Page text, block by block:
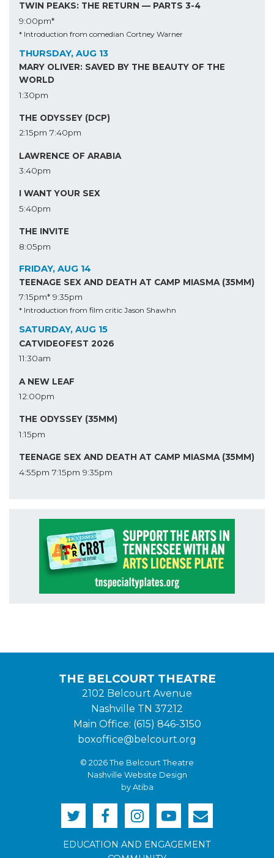
TWIN PEAKS: THE RETURN — PARTS 3-4
9:00pm*
* Introduction from comedian Cortney Warner
THURSDAY, AUG 13
MARY OLIVER: SAVED BY THE BEAUTY OF THE
WORLD
1:30pm
THE ODYSSEY (DCP)
2:15pm 7:40pm
LAWRENCE OF ARABIA
3:40pm
I WANT YOUR SEX
5:40pm
THE INVITE
8:05pm
FRIDAY, AUG 14
TEENAGE SEX AND DEATH AT CAMP MIASMA (35MM)
7:15pm* 9:35pm
* Introduction from film critic Jason Shawhn
SATURDAY, AUG 15
CATVIDEOFEST 2026
11:30am
A NEW LEAF
12:00pm
THE ODYSSEY (35MM)
1:15pm
TEENAGE SEX AND DEATH AT CAMP MIASMA (35MM)
4:55pm 7:15pm 9:35pm
EDUCATION AND ENGAGEMENT
THE BELCOURT THEATRE
2102 Belcourt Avenue
Nashville TN 37212
Main Office: (615) 846-3150
boxoffice@belcourt.org
© 2026 The Belcourt Theatre
Nashville Website Design
by Atiba